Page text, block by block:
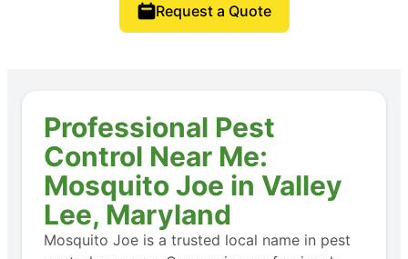
Request a Quote
Professional Pest
Control Near Me:
Mosquito Joe in Valley
Lee, Maryland
Mosquito Joe is a trusted local name in pest